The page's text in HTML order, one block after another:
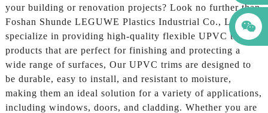
your building or renovation projects? Look no further than
Foshan Shunde LEGUWE Plastics Industrial Co., Ltd. We
specialize in providing high-quality flexible UPVC trim
products that are perfect for finishing and protecting a
wide range of surfaces, Our UPVC trims are designed to
be durable, easy to install, and resistant to moisture,
making them an ideal solution for a variety of applications,
including windows, doors, and cladding. Whether you are